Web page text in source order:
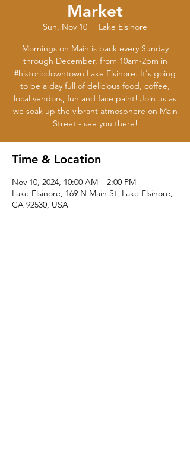
Market
Sun, Nov 10
  |
Lake Elsinore
Mornings on Main is back every Sunday
through December, from 10am-2pm in
#historicdowntown Lake Elsinore. It's going
to be a day full of delicious food, coffee,
local vendors, fun and face paint! Join us as
we soak up the vibrant atmosphere on Main
Street - see you there!
Time & Location
Nov 10, 2024, 10:00 AM – 2:00 PM
Lake Elsinore, 169 N Main St, Lake Elsinore,
CA 92530, USA